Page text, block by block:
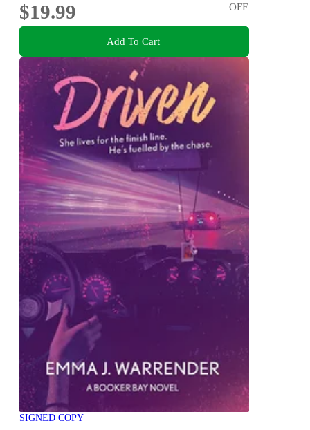
$19.99
OFF
Add To Cart
SIGNED COPY